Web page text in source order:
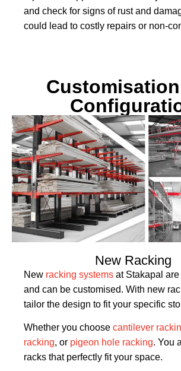
and check for signs of rust and
could lead to costly repairs or non-
New Racking
New racking systems at Stakapal
and can be customised. With new
tailor the design to fit your specific
Whether you choose cantilever
racking, or pigeon hole racking. You
racks that perfectly fit your space.